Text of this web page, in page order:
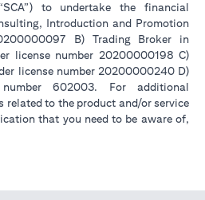
to undertake the financial
Introduction and Promotion
B) Trading Broker in
license number 20200000198 C)
license number 20200000240 D)
602003. For additional
related to the product and/or service
that you need to be aware of,